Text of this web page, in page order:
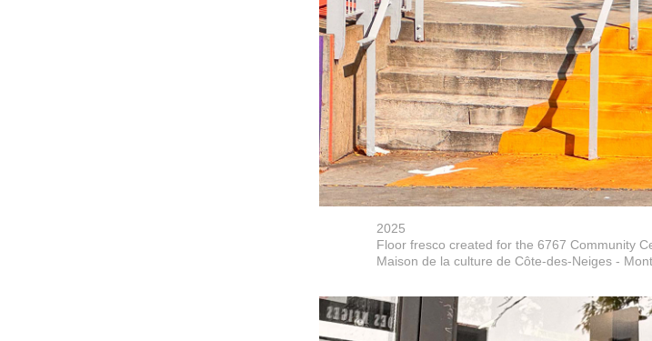
2025
Floor fresco created for the 6767 Community
Maison de la culture de Côte-des-Neiges -